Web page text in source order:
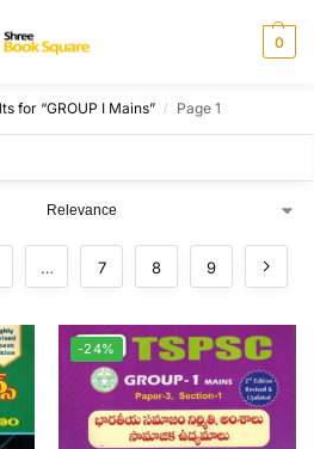
0
for “GROUP I Mains” / Page 1
… 7 8 9
-24%